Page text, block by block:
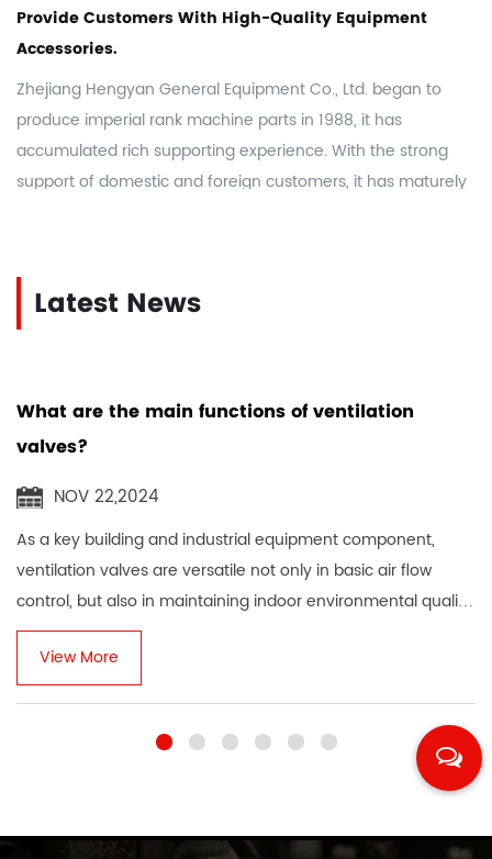
Provide Customers With High-Quality Equipment
Accessories.
Zhejiang Hengyan General Equipment Co., Ltd. began to
produce imperial rank machine parts in 1988, it has
accumulated rich supporting experience. With the strong
support of domestic and foreign customers, it has maturely
Parts Manufacturers
Parts suppliers
, the company takes integrity, innovation,
dedication, and forge ahead as the enterprise spirit, actively
majority of enterprises, increases popularity, expands
strives for excellence, and has an outstanding reputation.
Latest News
What are the main functions of ventilation
valves?
NOV 22,2024
As a key building and industrial equipment component,
ventilation valves are versatile not only in basic air flow
control, but also in maintaining indoor environmental quality,
ensuring personnel heal...
View More